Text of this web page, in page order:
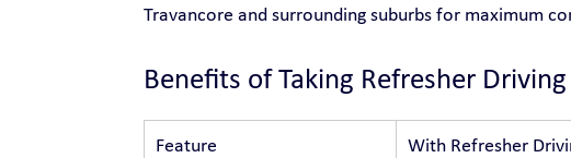
Travancore and surrounding suburbs for maximum
Benefits of Taking Refresher Driving
Feature
With Refresher